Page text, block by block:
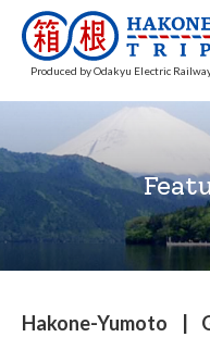
Produced by Odakyu Electric
Hakone-Yumoto